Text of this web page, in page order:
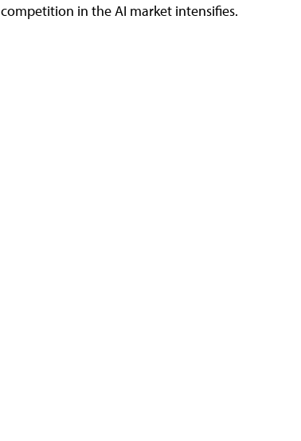
competition in the AI market intensifies.